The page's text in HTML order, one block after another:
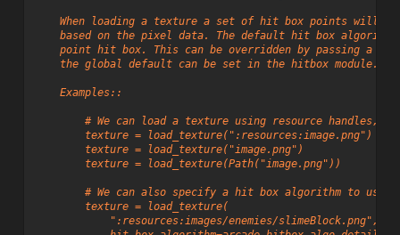
When loading a texture a set of hit box points will
based on the pixel data. The default hit box
point hit box. This can be overridden by passing a
    the global default can be set in the hitbox module.
    Examples::
# We can load a texture using resource handles,
        texture = load_texture(":resources:image.png")
        texture = load_texture("image.png")
        texture = load_texture(Path("image.png"))
# We can also specify a hit box algorithm to use
        texture = load_texture(
            ":resources:images/enemies/slimeBlock.png",